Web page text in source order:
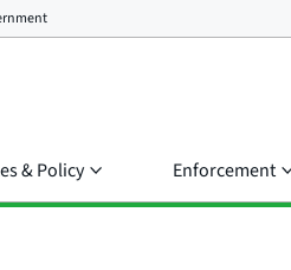
& Policy Enforcement